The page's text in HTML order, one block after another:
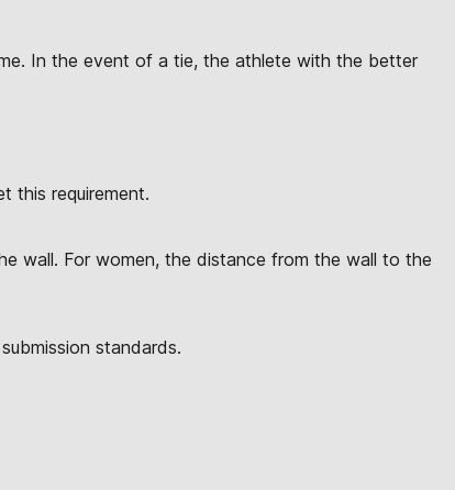
In the event of a tie, the athlete with the better
this requirement.
wall. For women, the distance from the wall to the
standards.